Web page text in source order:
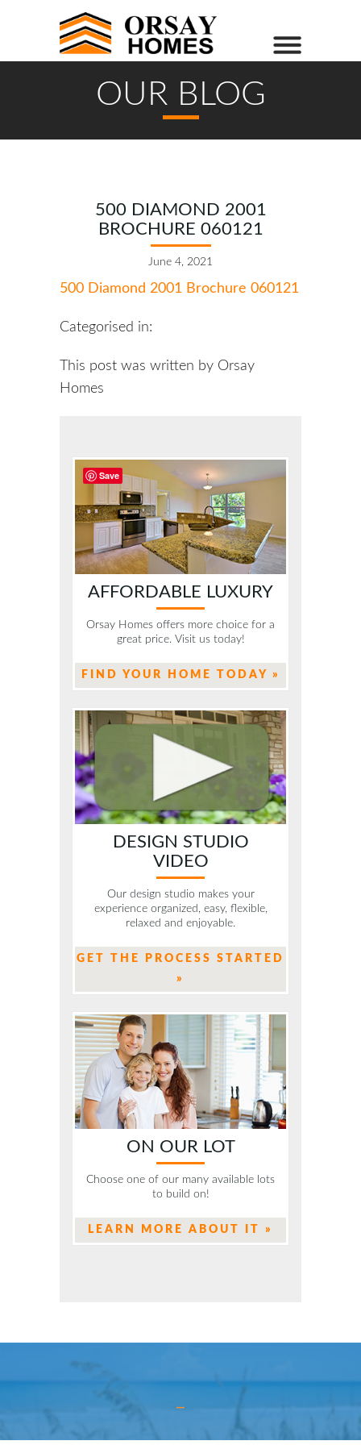
OUR BLOG
500 DIAMOND 2001
BROCHURE 060121
June 4, 2021
500 Diamond 2001 Brochure 060121
Categorised in:
This post was written by Orsay
Homes
AFFORDABLE LUXURY
Orsay Homes offers more choice for a
great price. Visit us today!
FIND YOUR HOME TODAY »
DESIGN STUDIO
VIDEO
Our design studio makes your
experience organized, easy, flexible,
relaxed and enjoyable.
GET THE PROCESS STARTED
»
ON OUR LOT
Choose one of our many available lots
to build on!
LEARN MORE ABOUT IT »
Save